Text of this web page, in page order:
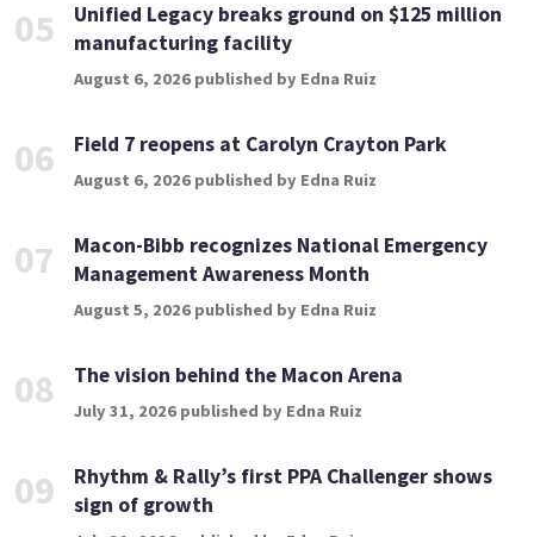
05
Unified Legacy breaks ground on $125 million
manufacturing facility
August 6, 2026 published by Edna Ruiz
06 Field 7 reopens at Carolyn Crayton Park
August 6, 2026 published by Edna Ruiz
07
Macon-Bibb recognizes National Emergency
Management Awareness Month
August 5, 2026 published by Edna Ruiz
08 The vision behind the Macon Arena
July 31, 2026 published by Edna Ruiz
09
Rhythm & Rally’s first PPA Challenger shows
sign of growth